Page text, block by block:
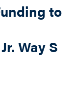
to
Way S